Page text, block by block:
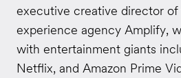
executive creative director of
experience agency Amplify,
with entertainment giants
Netflix, and Amazon Prime